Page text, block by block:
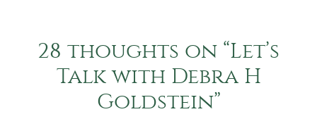
28 thoughts on “Let’s
Talk with Debra H
Goldstein”